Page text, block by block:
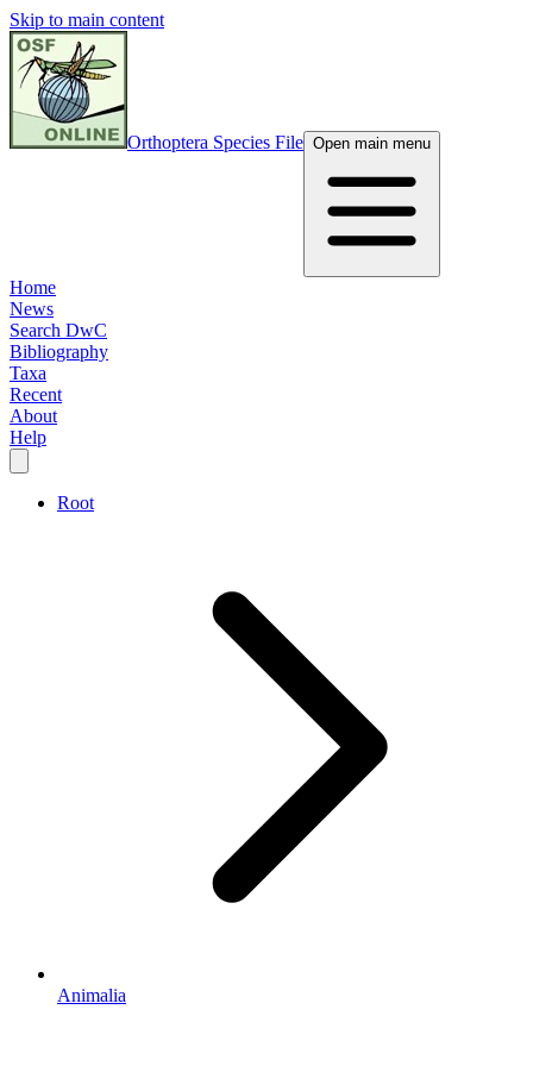
Skip to main content
Orthoptera Species File Open main menu
Home
News
Search DwC
Bibliography
Taxa
Recent
About
Help
Root
Animalia